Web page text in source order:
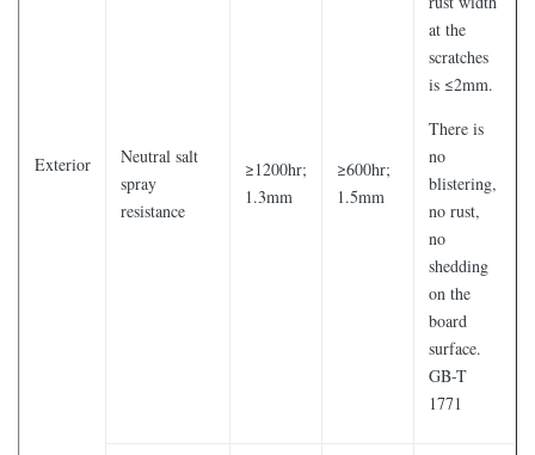
Exterior
Neutral salt
spray
resistance
≥1200hr;
1.3mm
≥600hr;
1.5mm
at the
scratches
is ≤2mm.
There is
no
blistering,
no rust,
no
shedding
on the
board
surface.
GB-T
1771